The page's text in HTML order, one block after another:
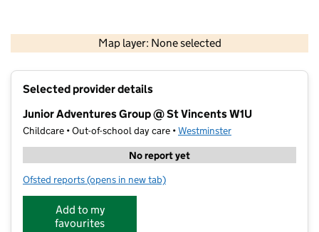
Map layer: None selected
Contains OS data © Crown copyright and database rights 2026
Selected provider details
Junior Adventures Group @ St Vincents W1U
Childcare • Out-of-school day care •Westminster
No report yet
Ofsted reports for Junior Adventures Group @ St Vincents W1U
(opens in new tab)
Add to my
favourites